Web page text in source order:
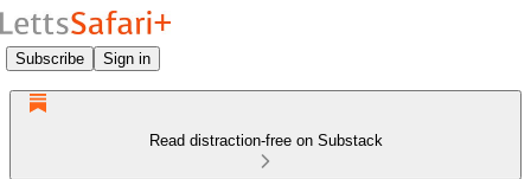
Subscribe Sign in
Read distraction-free on Substack